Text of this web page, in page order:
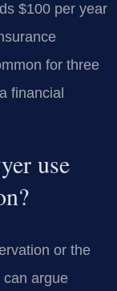
$100 per year
for three
financial
use
or the
can argue